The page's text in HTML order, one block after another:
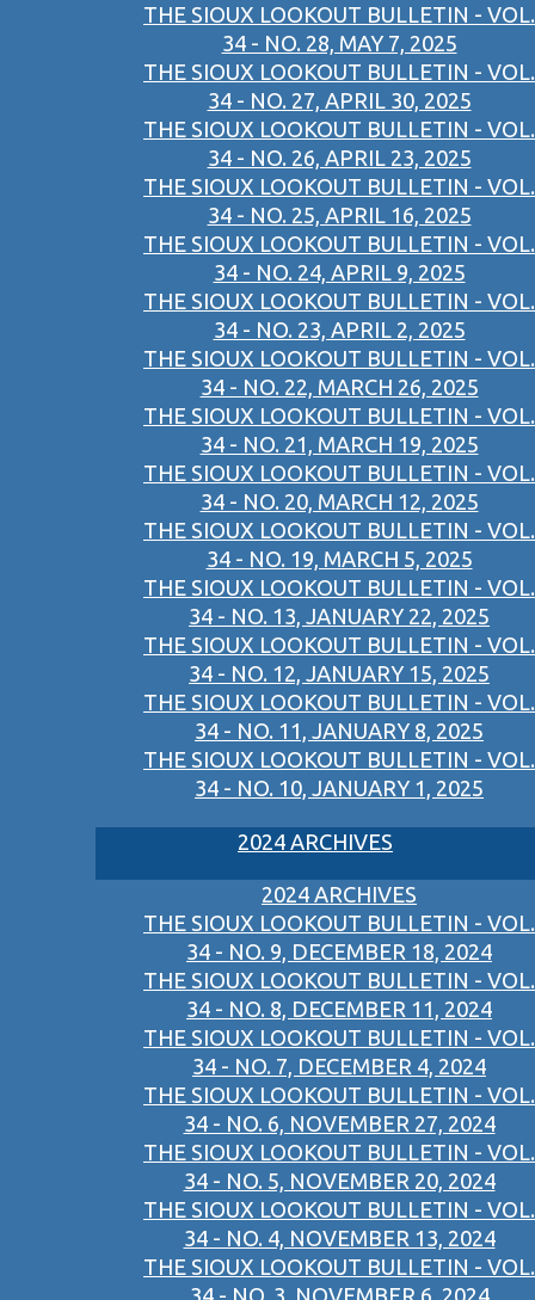
THE SIOUX LOOKOUT BULLETIN - VOL.
34 - NO. 28, MAY 7, 2025
THE SIOUX LOOKOUT BULLETIN - VOL.
34 - NO. 27, APRIL 30, 2025
THE SIOUX LOOKOUT BULLETIN - VOL.
34 - NO. 26, APRIL 23, 2025
THE SIOUX LOOKOUT BULLETIN - VOL.
34 - NO. 25, APRIL 16, 2025
THE SIOUX LOOKOUT BULLETIN - VOL.
34 - NO. 24, APRIL 9, 2025
THE SIOUX LOOKOUT BULLETIN - VOL.
34 - NO. 23, APRIL 2, 2025
THE SIOUX LOOKOUT BULLETIN - VOL.
34 - NO. 22, MARCH 26, 2025
THE SIOUX LOOKOUT BULLETIN - VOL.
34 - NO. 21, MARCH 19, 2025
THE SIOUX LOOKOUT BULLETIN - VOL.
34 - NO. 20, MARCH 12, 2025
THE SIOUX LOOKOUT BULLETIN - VOL.
34 - NO. 19, MARCH 5, 2025
THE SIOUX LOOKOUT BULLETIN - VOL.
34 - NO. 13, JANUARY 22, 2025
THE SIOUX LOOKOUT BULLETIN - VOL.
34 - NO. 12, JANUARY 15, 2025
THE SIOUX LOOKOUT BULLETIN - VOL.
34 - NO. 11, JANUARY 8, 2025
THE SIOUX LOOKOUT BULLETIN - VOL.
34 - NO. 10, JANUARY 1, 2025
2024 ARCHIVES
2024 ARCHIVES
THE SIOUX LOOKOUT BULLETIN - VOL.
34 - NO. 9, DECEMBER 18, 2024
THE SIOUX LOOKOUT BULLETIN - VOL.
34 - NO. 8, DECEMBER 11, 2024
THE SIOUX LOOKOUT BULLETIN - VOL.
34 - NO. 7, DECEMBER 4, 2024
THE SIOUX LOOKOUT BULLETIN - VOL.
34 - NO. 6, NOVEMBER 27, 2024
THE SIOUX LOOKOUT BULLETIN - VOL.
34 - NO. 5, NOVEMBER 20, 2024
THE SIOUX LOOKOUT BULLETIN - VOL.
34 - NO. 4, NOVEMBER 13, 2024
THE SIOUX LOOKOUT BULLETIN - VOL.